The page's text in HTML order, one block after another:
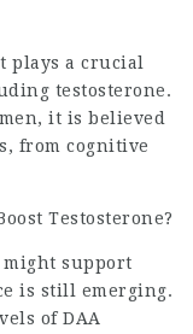
plays a crucial
testosterone.
it is believed
from cognitive
Testosterone?
support
is still emerging.
of DAA